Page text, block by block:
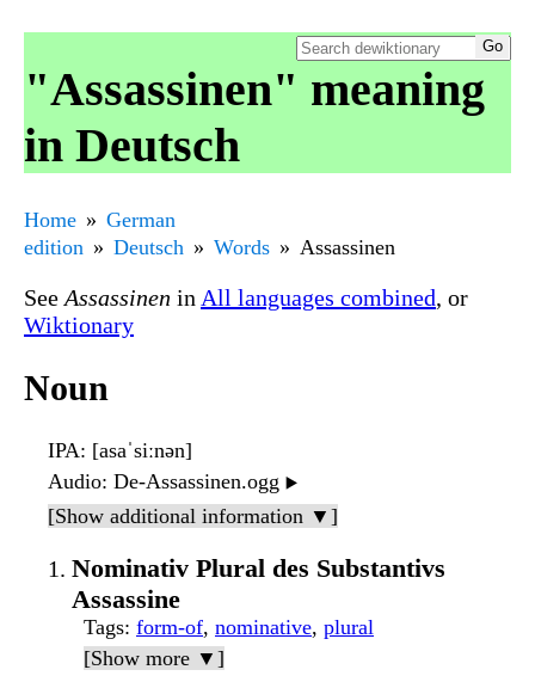
"Assassinen" meaning
in Deutsch
Home
German
edition
Deutsch Words Assassinen
See Assassinen in All languages combined, or
Wiktionary
Noun
IPA: [asaˈsiːnən]
Audio: De-Assassinen.ogg ▶️
[Show additional information ▼]
Nominativ Plural des Substantivs
Assassine
Tags: form-of, nominative, plural
[Show more ▼]